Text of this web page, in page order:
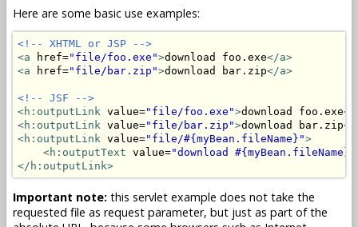
Here are some basic use examples:
<!-- XHTML or JSP -->
<a href="file/foo.exe">download foo.exe</a>
<a href="file/bar.zip">download bar.zip</a>
<!-- JSF -->
<h:outputLink value="file/foo.exe">download foo.exe</
<h:outputLink value="file/bar.zip">download bar.zip</
<h:outputLink value="file/#{myBean.fileName}">
<h:outputText value="download #{myBean.fileName}"
</h:outputLink>
Important note: this servlet example does not take the
requested file as request parameter, but just as part of the